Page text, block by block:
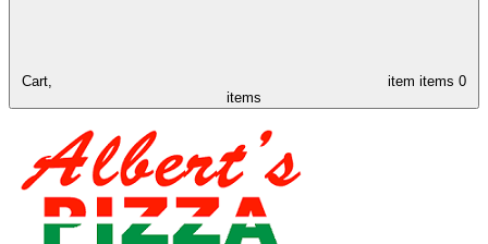
Cart, item items 0
items